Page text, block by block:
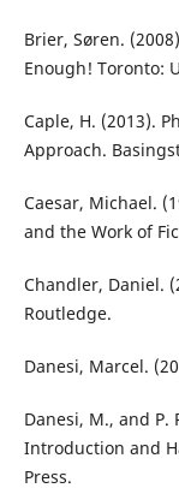
Brier, Søren.
Enough! Toronto:
Caple, H. (2013).
Approach.
Caesar, Michael.
and the Work of
Chandler, Daniel.
Routledge.
Danesi, Marcel.
Danesi, M., and P.
Introduction and
Press.